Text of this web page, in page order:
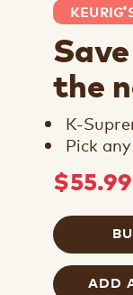
KEURIG®
the
K-
Pick
ADD